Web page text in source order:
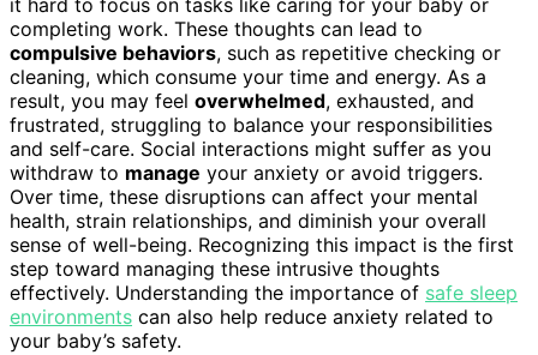
it hard to focus on tasks like caring for your baby or
completing work. These thoughts can lead to
compulsive behaviors, such as repetitive checking or
cleaning, which consume your time and energy. As a
result, you may feel overwhelmed, exhausted, and
frustrated, struggling to balance your responsibilities
and self-care. Social interactions might suffer as you
withdraw to manage your anxiety or avoid triggers.
Over time, these disruptions can affect your mental
health, strain relationships, and diminish your overall
sense of well-being. Recognizing this impact is the first
step toward managing these intrusive thoughts
effectively. Understanding the importance of safe sleep
environments can also help reduce anxiety related to
your baby’s safety.